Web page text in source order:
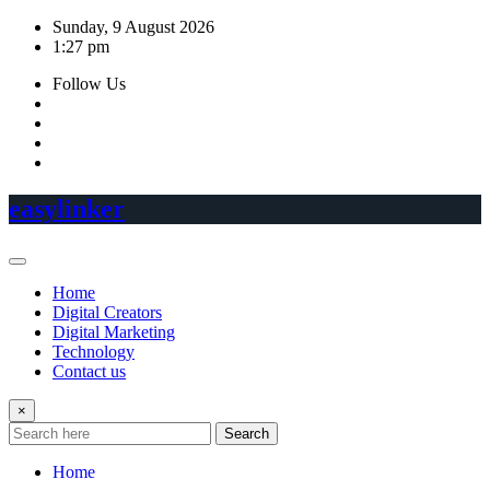
Skip
Sunday, 9 August 2026
1:27 pm
Follow Us
easylinker
Home
Digital Creators
Digital Marketing
Technology
Contact us
×
Search
Home